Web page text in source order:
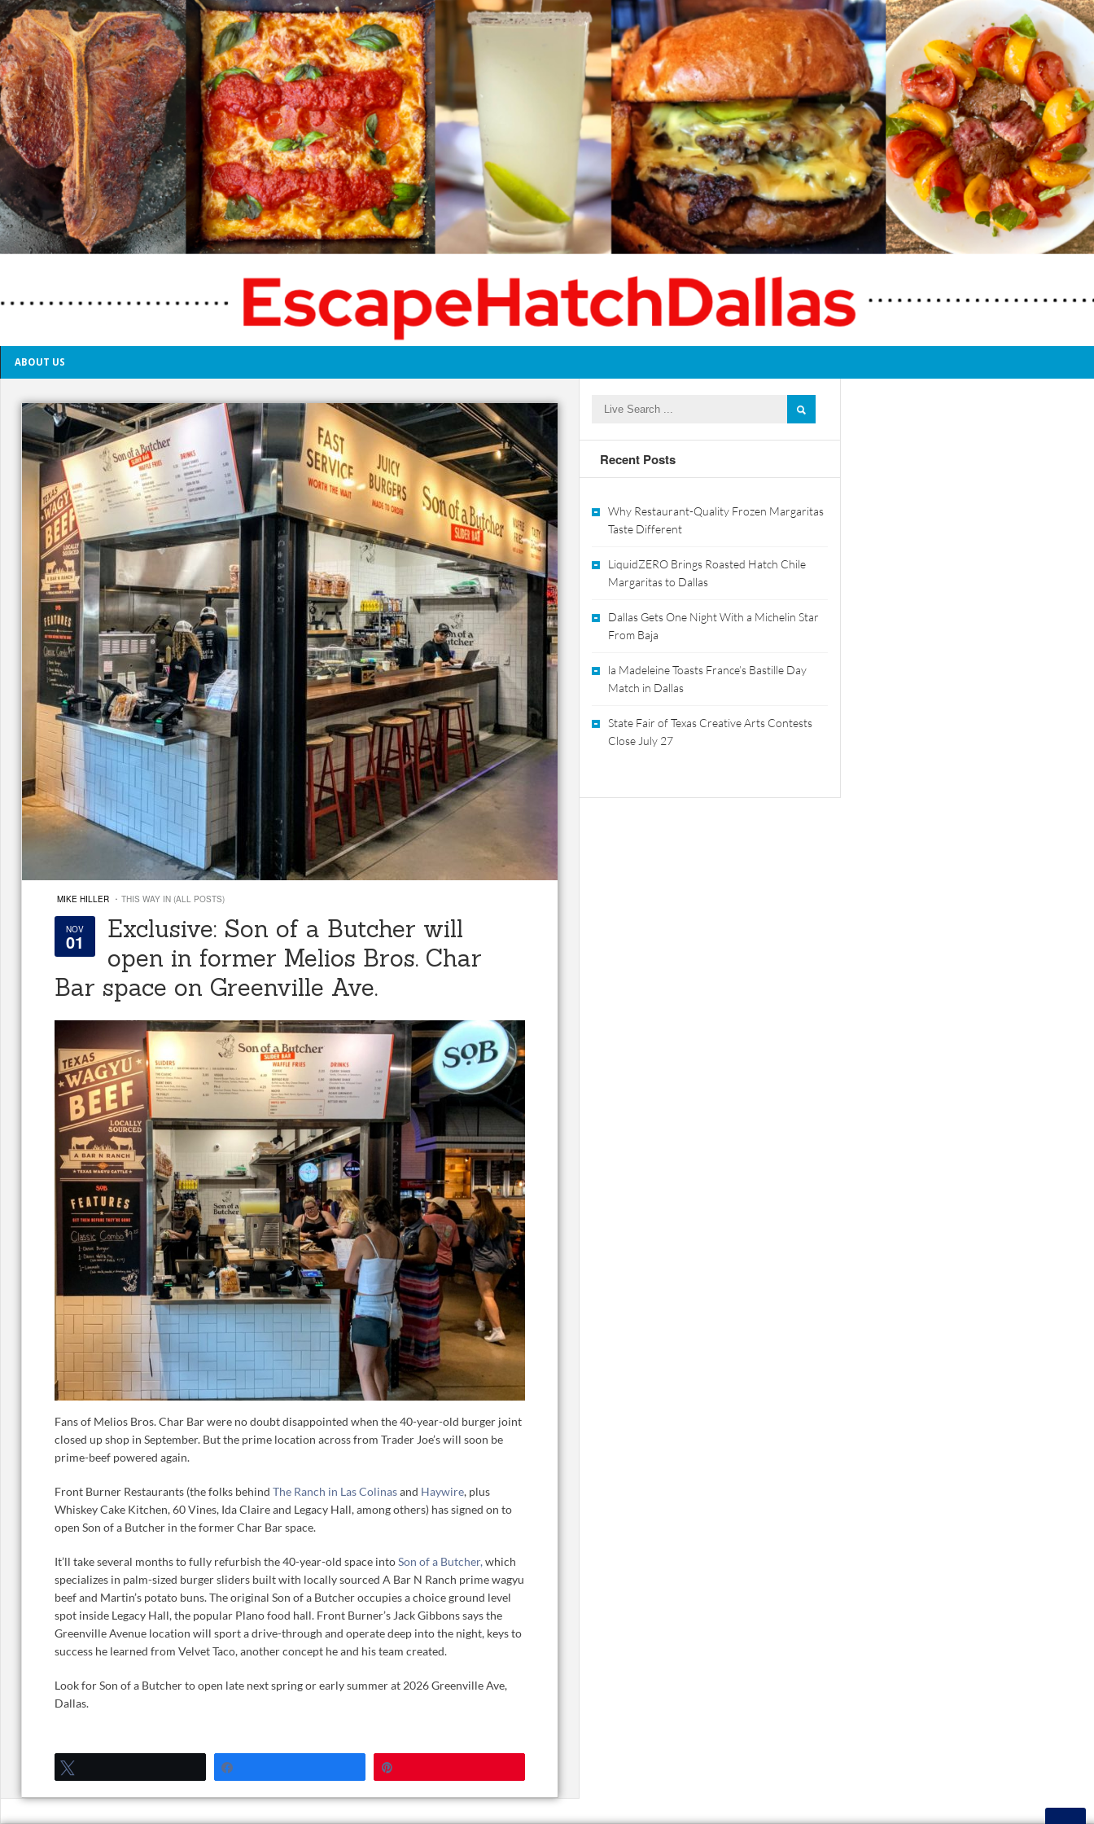
ABOUT US
MIKE HILLER · THIS WAY IN (ALL POSTS)
NOV
01
Exclusive: Son of a Butcher will
open in former Melios Bros. Char
Bar space on Greenville Ave.
Fans of Melios Bros. Char Bar were no doubt disappointed when the 40-year-old burger joint
closed up shop in September. But the prime location across from Trader Joe’s will soon be
prime-beef powered again.
Front Burner Restaurants (the folks behind The Ranch in Las Colinasand Haywire, plus
Whiskey Cake Kitchen, 60 Vines, Ida Claire and Legacy Hall, among others) has signed on to
open Son of a Butcher in the former Char Bar space.
It’ll take several months to fully refurbish the 40-year-old space intoSon of a Butcher, which
specializes in palm-sized burger sliders built with locally sourced A Bar N Ranch prime wagyu
beef and Martin’s potato buns. The original Son of a Butcher occupies a choice ground level
spot inside Legacy Hall, the popular Plano food hall. Front Burner’s Jack Gibbons says the
Greenville Avenue location will sport a drive-through and operate deep into the night, keys to
success he learned from Velvet Taco, another concept he and his team created.
Look for Son of a Butcher to open late next spring or early summer at 2026 Greenville Ave,
Dallas.
Recent Posts
Why Restaurant-Quality Frozen Margaritas
Taste Different
LiquidZERO Brings Roasted Hatch Chile
Margaritas to Dallas
Dallas Gets One Night With a Michelin Star
From Baja
la Madeleine Toasts France’s Bastille Day
Match in Dallas
State Fair of Texas Creative Arts Contests
Close July 27